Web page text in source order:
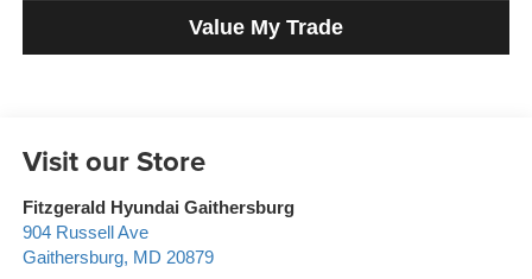
Value My Trade
Visit our Store
Fitzgerald Hyundai Gaithersburg
904 Russell Ave
Gaithersburg, MD 20879